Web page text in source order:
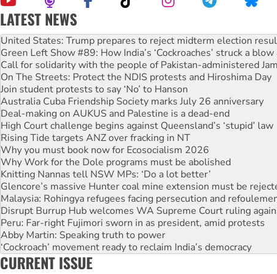
LATEST NEWS
United States: Trump prepares to reject midterm election
Green Left Show #89: How India’s ‘Cockroaches’ struck a blow
Call for solidarity with the people of Pakistan-administered
On The Streets: Protect the NDIS protests and Hiroshima Day
Join student protests to say ‘No’ to Hanson
Australia Cuba Friendship Society marks July 26 anniversary
Deal-making on AUKUS and Palestine is a dead-end
High Court challenge begins against Queensland’s ‘stupid’ law
Rising Tide targets ANZ over fracking in NT
Why you must book now for Ecosocialism 2026
Why Work for the Dole programs must be abolished
Knitting Nannas tell NSW MPs: ‘Do a lot better’
Glencore’s massive Hunter coal mine extension must be
Malaysia: Rohingya refugees facing persecution and
Disrupt Burrup Hub welcomes WA Supreme Court ruling
Peru: Far-right Fujimori sworn in as president, amid protests
Abby Martin: Speaking truth to power
‘Cockroach’ movement ready to reclaim India’s democracy
Ansell must improve its workplace standards
Aboriginal women-led group launches push for water rights
CURRENT ISSUE